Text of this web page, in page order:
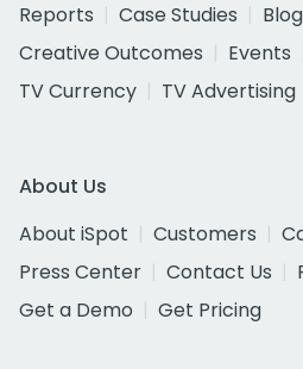
Reports
Case Studies Blog
Creative Outcomes
Events
TV Currency
TV Advertising
About Us
About iSpot
Customers
Press Center
Contact Us
Get a Demo
Get Pricing